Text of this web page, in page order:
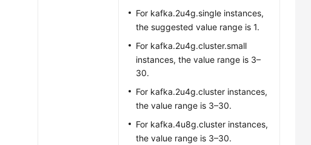
For kafka.2u4g.single instances,
the suggested value range is 1.
For kafka.2u4g.cluster.small
instances, the value range is 3–
30.
For kafka.2u4g.cluster instances,
the value range is 3–30.
For kafka.4u8g.cluster instances,
the value range is 3–30.